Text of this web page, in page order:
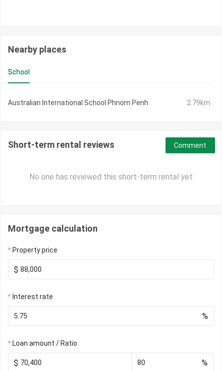
Nearby places
School
Australian International School Phnom Penh 2.79km
Short-term rental reviews
No one has reviewed this short-term rental yet
Comment
Mortgage calculation
Property price
$
Interest rate
%
Loan amount / Ratio
$ %